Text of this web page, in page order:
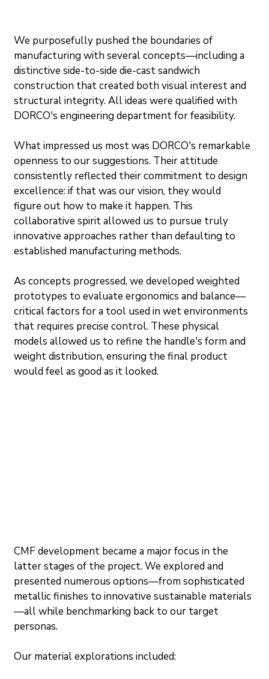
We purposefully pushed the boundaries of
manufacturing with several concepts—including a
distinctive side-to-side die-cast sandwich
construction that created both visual interest and
structural integrity. All ideas were qualified with
DORCO's engineering department for feasibility.
What impressed us most was DORCO's remarkable
openness to our suggestions. Their attitude
consistently reflected their commitment to design
excellence: if that was our vision, they would
figure out how to make it happen. This
collaborative spirit allowed us to pursue truly
innovative approaches rather than defaulting to
established manufacturing methods.
As concepts progressed, we developed weighted
prototypes to evaluate ergonomics and balance—
critical factors for a tool used in wet environments
that requires precise control. These physical
models allowed us to refine the handle's form and
weight distribution, ensuring the final product
would feel as good as it looked.
CMF development became a major focus in the
latter stages of the project. We explored and
presented numerous options—from sophisticated
metallic finishes to innovative sustainable materials
—all while benchmarking back to our target
personas.
Our material explorations included: